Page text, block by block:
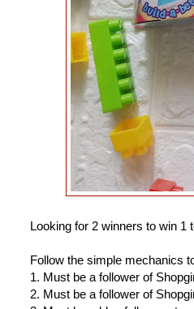
Looking for 2 winners to win 1
Follow the simple mechanics
1. Must be a follower of
2. Must be a follower of